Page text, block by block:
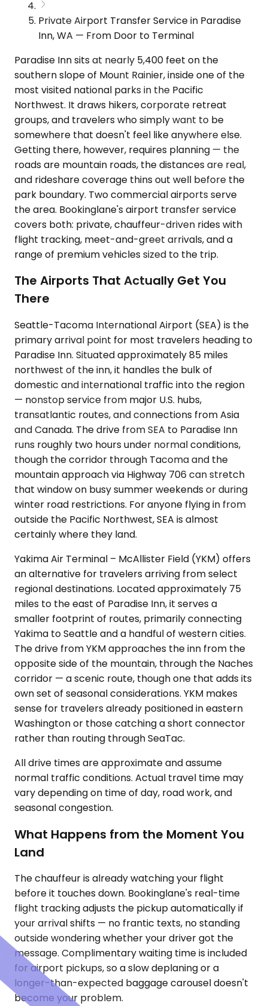
Private Airport Transfer Service in Paradise
Inn, WA — From Door to Terminal
Paradise Inn sits at nearly 5,400 feet on the
southern slope of Mount Rainier, inside one of the
most visited national parks in the Pacific
Northwest. It draws hikers, corporate retreat
groups, and travelers who simply want to be
somewhere that doesn't feel like anywhere else.
Getting there, however, requires planning — the
roads are mountain roads, the distances are real,
and rideshare coverage thins out well before the
park boundary. Two commercial airports serve
the area. Bookinglane's airport transfer service
covers both: private, chauffeur-driven rides with
flight tracking, meet-and-greet arrivals, and a
range of premium vehicles sized to the trip.
The Airports That Actually Get You
There
Seattle-Tacoma International Airport (SEA) is the
primary arrival point for most travelers heading to
Paradise Inn. Situated approximately 85 miles
northwest of the inn, it handles the bulk of
domestic and international traffic into the region
— nonstop service from major U.S. hubs,
transatlantic routes, and connections from Asia
and Canada. The drive from SEA to Paradise Inn
runs roughly two hours under normal conditions,
though the corridor through Tacoma and the
mountain approach via Highway 706 can stretch
that window on busy summer weekends or during
winter road restrictions. For anyone flying in from
outside the Pacific Northwest, SEA is almost
certainly where they land.
Yakima Air Terminal – McAllister Field (YKM) offers
an alternative for travelers arriving from select
regional destinations. Located approximately 75
miles to the east of Paradise Inn, it serves a
smaller footprint of routes, primarily connecting
Yakima to Seattle and a handful of western cities.
The drive from YKM approaches the inn from the
opposite side of the mountain, through the Naches
corridor — a scenic route, though one that adds its
own set of seasonal considerations. YKM makes
sense for travelers already positioned in eastern
Washington or those catching a short connector
rather than routing through SeaTac.
All drive times are approximate and assume
normal traffic conditions. Actual travel time may
vary depending on time of day, road work, and
seasonal congestion.
What Happens from the Moment You
Land
The chauffeur is already watching your flight
before it touches down. Bookinglane's real-time
flight tracking adjusts the pickup automatically if
your arrival shifts — no frantic texts, no standing
outside wondering whether your driver got the
message. Complimentary waiting time is included
for airport pickups, so a slow deplaning or a
longer-than-expected baggage carousel doesn't
become your problem.